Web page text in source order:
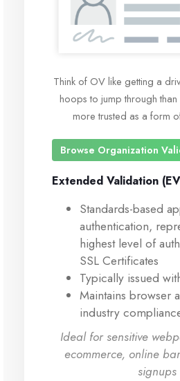
Think of OV like getting a
hoops to jump through
more trusted as a form
Browse Organization
Extended Validation
Standards-based
authentication,
highest level of
SSL Certificates
Typically issued
Maintains browser
industry
Ideal for sensitive
ecommerce, online
signups